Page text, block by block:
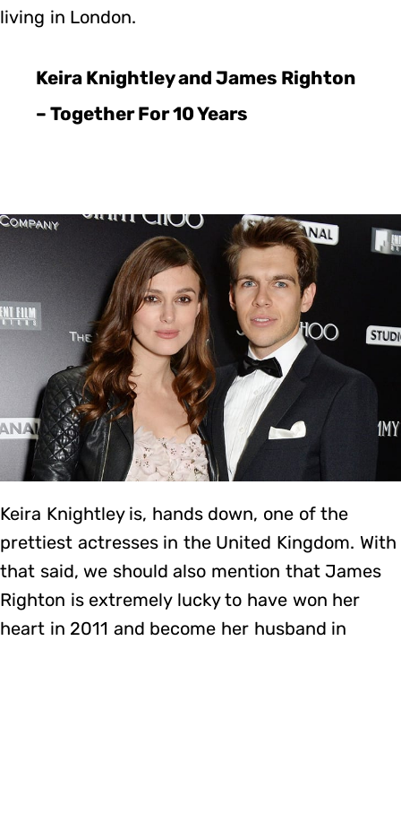
living in London.
Keira Knightley and James Righton
– Together For 10 Years
Keira Knightley is, hands down, one of the
prettiest actresses in the United Kingdom. With
that said, we should also mention that James
Righton is extremely lucky to have won her
heart in 2011 and become her husband in